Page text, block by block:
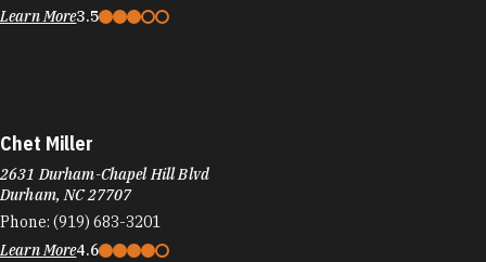
Learn More3.5
Chet Miller
2631 Durham-Chapel Hill Blvd
Durham, NC 27707
Phone: (919) 683-3201
Learn More4.6